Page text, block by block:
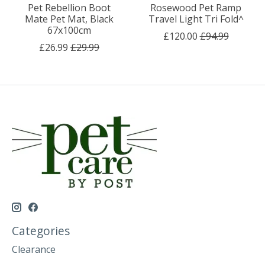
Pet Rebellion Boot
Mate Pet Mat, Black
67x100cm
£26.99 £29.99
Rosewood Pet Ramp
Travel Light Tri Fold^
£120.00 £94.99
Categories
Clearance